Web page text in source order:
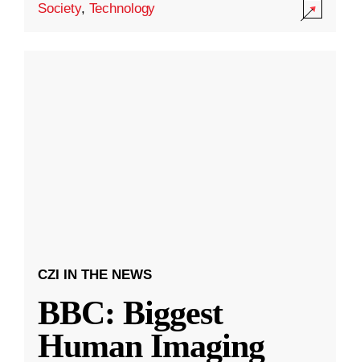
Society, Technology
CZI IN THE NEWS
BBC: Biggest
Human Imaging